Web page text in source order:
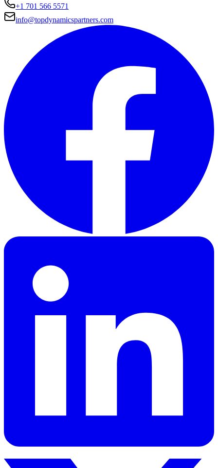
+1 701 566 5571
info@topdynamicspartners.com